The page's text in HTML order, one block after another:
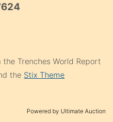
Trenches World Report
the Stix Theme
Powered by Ultimate Auction